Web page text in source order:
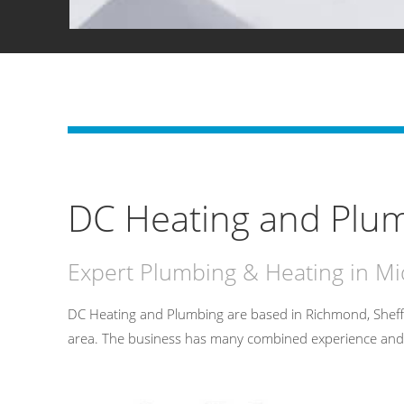
DC Heating and
Expert Plumbing & Heating in
DC Heating and Plumbing are based in Richmond,
area. The business has many combined experience